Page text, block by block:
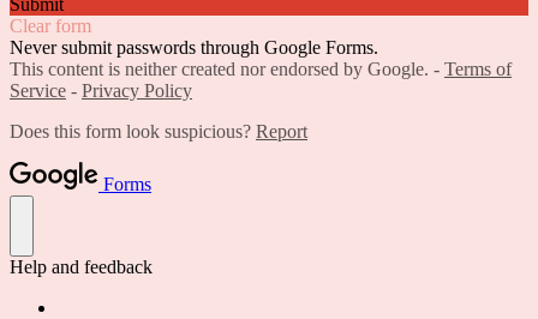
Clear form
Never submit passwords through Google Forms.
This content is neither created nor endorsed by Google. - Terms of
Service - Privacy Policy
Does this form look suspicious? Report
Forms
Help and feedback